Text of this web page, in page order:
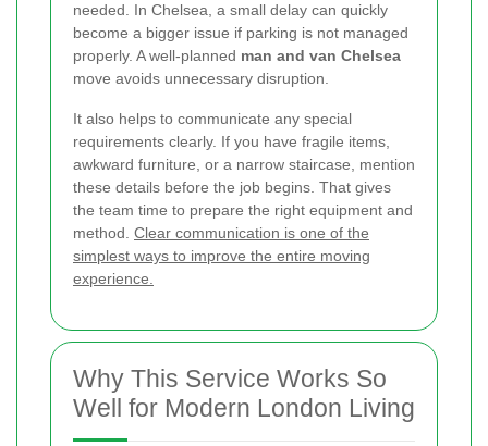
needed. In Chelsea, a small delay can quickly
become a bigger issue if parking is not managed
properly. A well-planned man and van Chelsea
move avoids unnecessary disruption.
It also helps to communicate any special
requirements clearly. If you have fragile items,
awkward furniture, or a narrow staircase, mention
these details before the job begins. That gives
the team time to prepare the right equipment and
method. Clear communication is one of the
simplest ways to improve the entire moving
experience.
Why This Service Works So
Well for Modern London Living